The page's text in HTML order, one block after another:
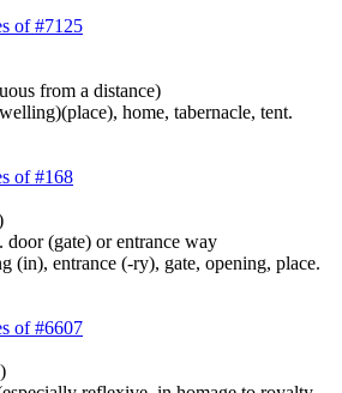
of #7125
from a distance)
home, tabernacle, tent.
of #168
(gate) or entrance way
(in), entrance (-ry), gate, opening, place.
of #6607